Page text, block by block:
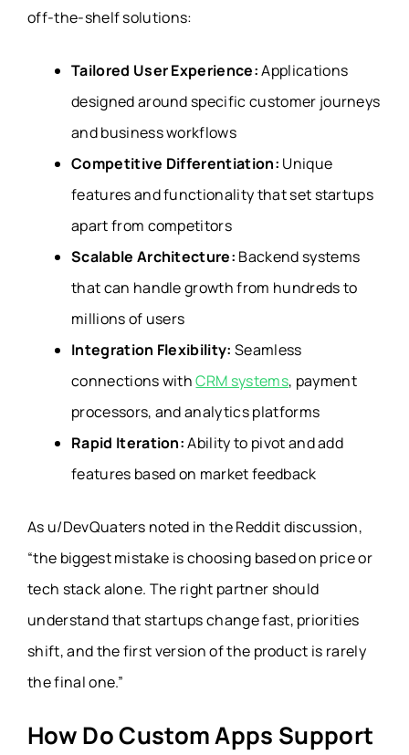
off-the-shelf solutions:
Tailored User Experience:Applications
designed around specific customer journeys
and business workflows
Competitive Differentiation: Unique
features and functionality that set startups
apart from competitors
Scalable Architecture: Backend systems
that can handle growth from hundreds to
millions of users
Integration Flexibility: Seamless
connections withCRM systems, payment
processors, and analytics platforms
Rapid Iteration:Ability to pivot and add
features based on market feedback
As u/DevQuaters noted in the Reddit discussion,
“the biggest mistake is choosing based on price or
tech stack alone. The right partner should
understand that startups change fast, priorities
shift, and the first version of the product is rarely
the final one.”
How Do Custom Apps Support